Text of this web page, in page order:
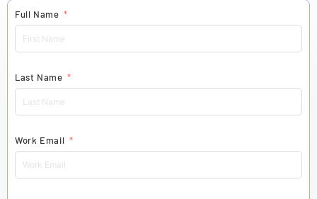
Full Name
Last Name
Work Email